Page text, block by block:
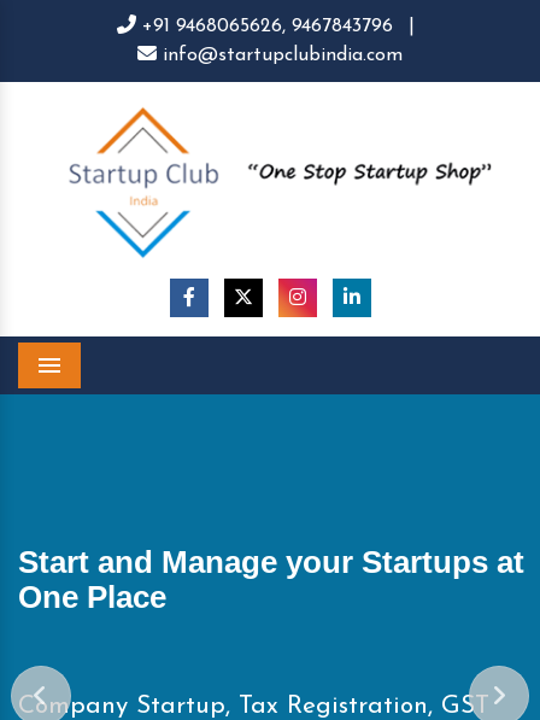
+91 9468065626, 9467843796
info@startupclubindia.com
Start and Manage your Startups at
One Place
Company Startup, Tax Registration, GST